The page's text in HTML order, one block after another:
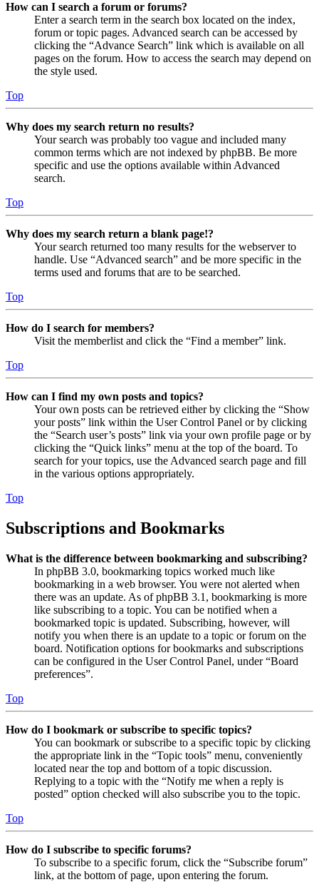
How can I search a forum or forums?
Enter a search term in the search box located on the index,
forum or topic pages. Advanced search can be accessed by
clicking the “Advance Search” link which is available on all
pages on the forum. How to access the search may depend on
the style used.
Top
Why does my search return no results?
Your search was probably too vague and included many
common terms which are not indexed by phpBB. Be more
specific and use the options available within Advanced
search.
Top
Why does my search return a blank page!?
Your search returned too many results for the webserver to
handle. Use “Advanced search” and be more specific in the
terms used and forums that are to be searched.
Top
How do I search for members?
Visit the memberlist and click the “Find a member” link.
Top
How can I find my own posts and topics?
Your own posts can be retrieved either by clicking the “Show
your posts” link within the User Control Panel or by clicking
the “Search user’s posts” link via your own profile page or by
clicking the “Quick links” menu at the top of the board. To
search for your topics, use the Advanced search page and fill
in the various options appropriately.
Top
Subscriptions and Bookmarks
What is the difference between bookmarking and subscribing?
In phpBB 3.0, bookmarking topics worked much like
bookmarking in a web browser. You were not alerted when
there was an update. As of phpBB 3.1, bookmarking is more
like subscribing to a topic. You can be notified when a
bookmarked topic is updated. Subscribing, however, will
notify you when there is an update to a topic or forum on the
board. Notification options for bookmarks and subscriptions
can be configured in the User Control Panel, under “Board
preferences”.
Top
How do I bookmark or subscribe to specific topics?
You can bookmark or subscribe to a specific topic by clicking
the appropriate link in the “Topic tools” menu, conveniently
located near the top and bottom of a topic discussion.
Replying to a topic with the “Notify me when a reply is
posted” option checked will also subscribe you to the topic.
Top
How do I subscribe to specific forums?
To subscribe to a specific forum, click the “Subscribe forum”
link, at the bottom of page, upon entering the forum.